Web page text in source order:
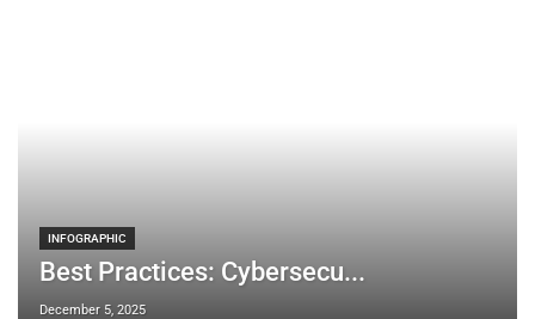
INFOGRAPHIC
Best Practices: Cybersecu...
December 5, 2025